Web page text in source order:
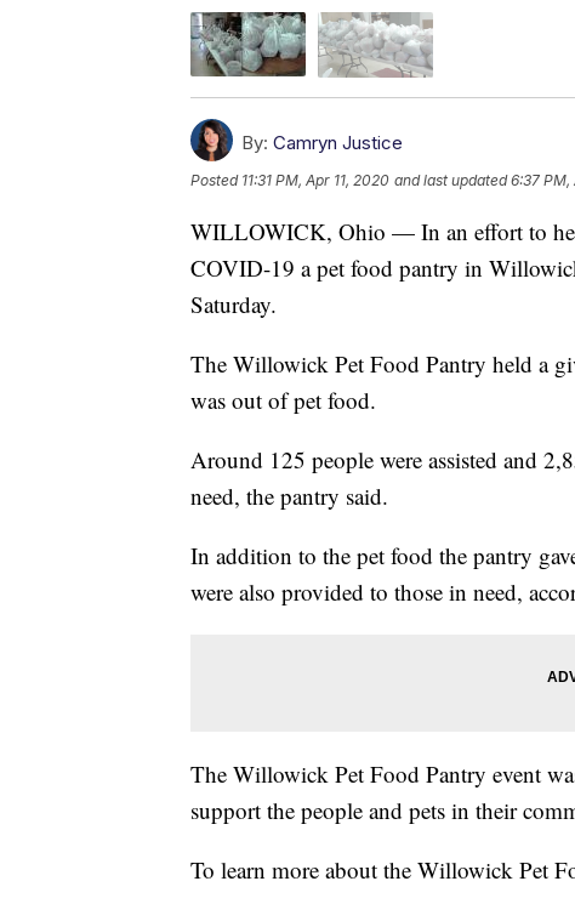
By: Camryn Justice
Posted 11:31 PM, Apr 11, 2020 and last updated 6:37 PM,
WILLOWICK, Ohio — In an effort to
COVID-19 a pet food pantry in
Saturday.
The Willowick Pet Food Pantry held a
was out of pet food.
Around 125 people were assisted and
need, the pantry said.
In addition to the pet food the pantry
were also provided to those in need,
The Willowick Pet Food Pantry event
support the people and pets in their
To learn more about the Willowick Pet